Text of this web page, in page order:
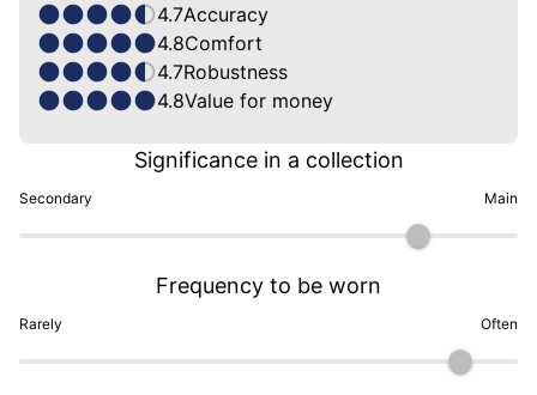
4.7Accuracy
4.8Comfort
4.7Robustness
4.8Value for money
Secondary
Significance in a collection
Main
Rarely
Frequency to be worn
Often